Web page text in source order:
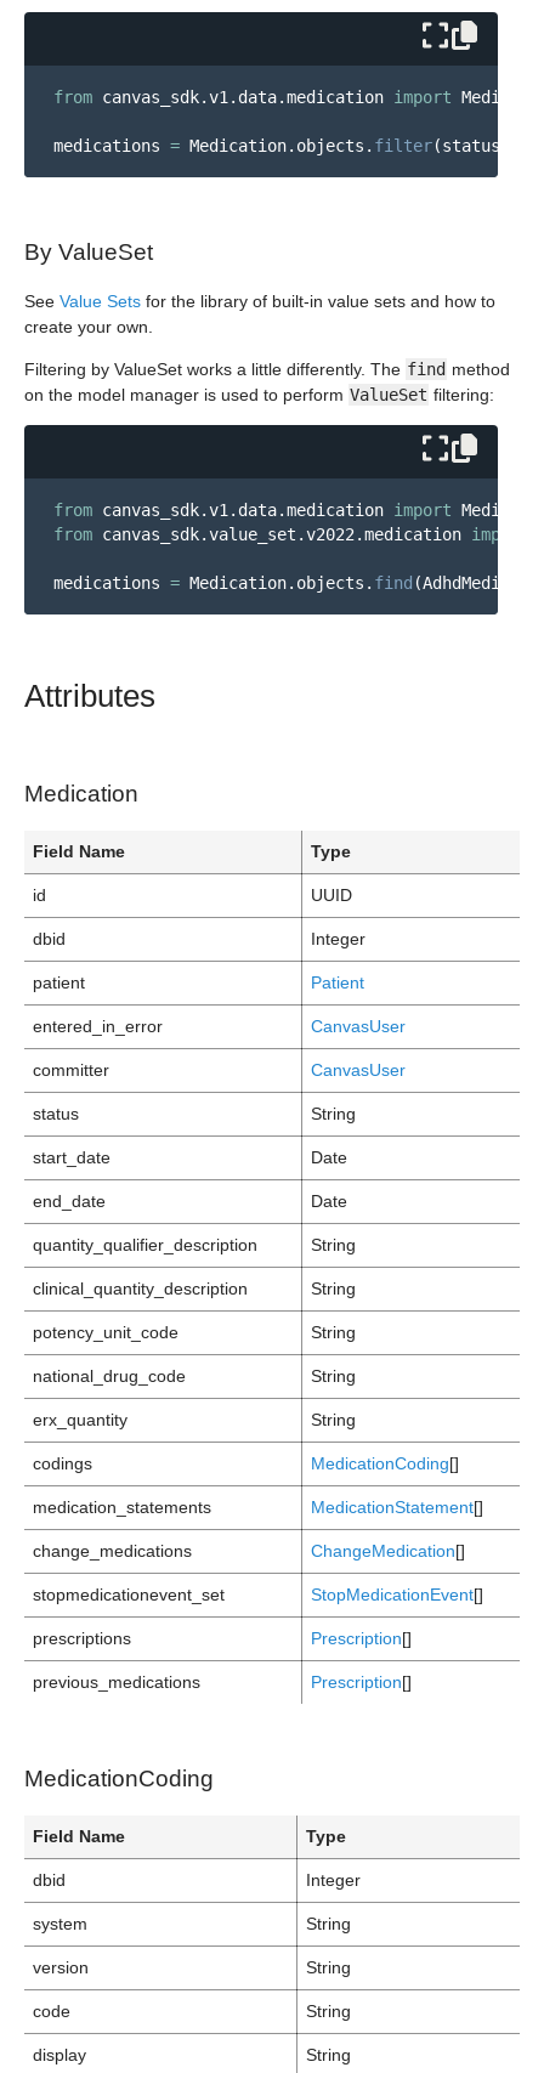
from canvas_sdk.v1.data.medication import
medications = Medication. objects . filter(status
By ValueSet
See Value Sets for the library of built-in value sets and how to
create your own.
Filtering by ValueSet works a little differently. The find method
on the model manager is used to perform ValueSet filtering:
from canvas_sdk.v1.data.medication import
from canvas_sdk.value_set.v2022.medication import
medications = Medication. objects . find (
Attributes
Medication
Field Name Type
id UUID
dbid Integer
patient Patient
entered_in_error CanvasUser
committer CanvasUser
status String
start_date Date
end_date Date
quantity_qualifier_description String
clinical_quantity_description String
potency_unit_code String
national_drug_code String
erx_quantity String
codings MedicationCoding[]
medication_statements MedicationStatement[]
change_medications ChangeMedication[]
stopmedicationevent_set StopMedicationEvent[]
prescriptions Prescription[]
previous_medications Prescription[]
MedicationCoding
Field Name Type
dbid Integer
system String
version String
code String
display String